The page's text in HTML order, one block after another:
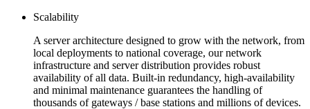
Scalability
A server architecture designed to grow with the network, from
local deployments to national coverage, our network
infrastructure and server distribution provides robust
availability of all data. Built-in redundancy, high-availability
and minimal maintenance guarantees the handling of
thousands of gateways / base stations and millions of devices.